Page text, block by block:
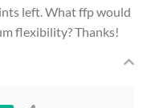
left. What ffp would
flexibility? Thanks!